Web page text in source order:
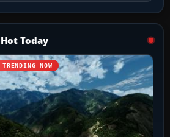
Hot Today
TRENDING NOW